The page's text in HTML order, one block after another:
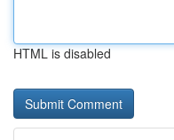
HTML is disabled